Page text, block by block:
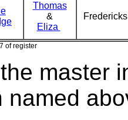
Thomas
&
Eliza
of register
master
named